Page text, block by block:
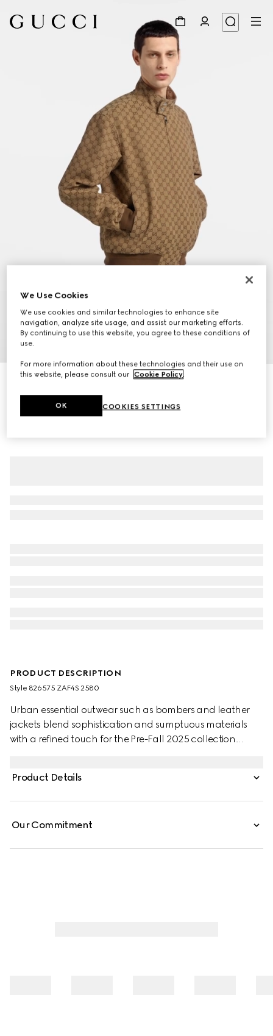
7
GG canvas bomber jacket
€ 2.100
PRODUCT DESCRIPTION
Style ‎826575 ZAF4S 2580
Urban essential outwear such as bombers and leather
jackets blend sophistication and sumptuous materials
with a refined touch for the Pre-Fall 2025 collection.
with knitted trims.
Product Details
Our Commitment
We Use Cookies
We use cookies and similar technologies to enhance site
navigation, analyze site usage, and assist our marketing efforts.
By continuing to use this website, you agree to these conditions of
use.
For more information about these technologies and their use on
this website, please consult our Cookie Policy.
COOKIES SETTINGS
OK